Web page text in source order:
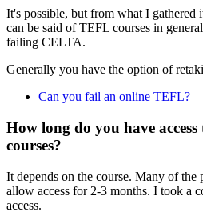
It's possible, but from what I gathered
can be said of TEFL courses in
failing CELTA.
Generally you have the option of
Can you fail an online TEFL?
How long do you have
courses?
It depends on the course. Many of
allow access for 2-3 months. I took a
access.